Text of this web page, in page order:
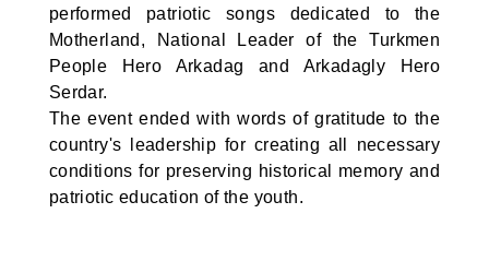
performed patriotic songs dedicated to the
Motherland, National Leader of the Turkmen
People Hero Arkadag and Arkadagly Hero
Serdar.
The event ended with words of gratitude to the
country's leadership for creating all necessary
conditions for preserving historical memory and
patriotic education of the youth.